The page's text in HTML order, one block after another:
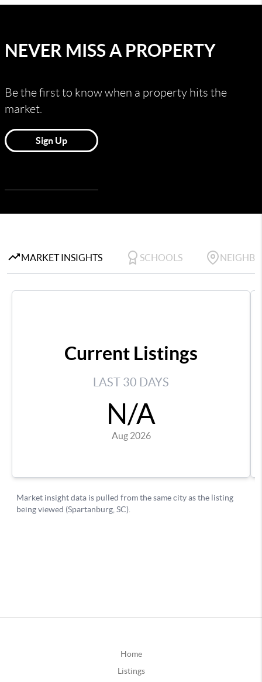
Home
Listings